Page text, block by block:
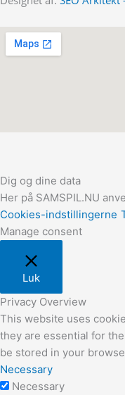
Dig og dine data
Her på SAMSPIL.NU
Cookies-indstillingerne
Manage consent
Luk
Privacy Overview
This website uses
they are essential for
be stored in your
Necessary
Necessary